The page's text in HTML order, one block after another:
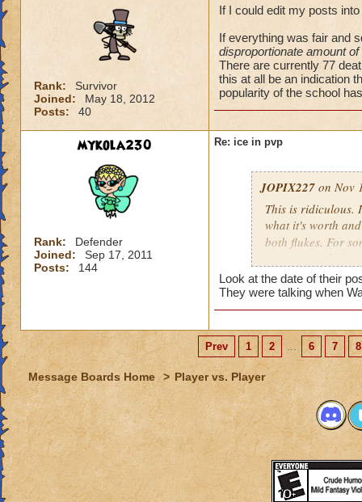
Rank:
Survivor
Joined:
May 18, 2012
Posts:
40
If I could edit my posts
If everything was fair and
disproportionate amount
There are currently 77
this at all be an indication
popularity of the school
mykola230
Rank:
Defender
Joined:
Sep 17, 2011
Posts:
144
Re: ice in pvp
JOPIX227 on Nov
This is ridiculous.
what it's worth
both flukes. For
inflict enough
they have
Even with blades
before they've
gargantuan on it
The minions are
blading 4 rounds
second position.
and still block
And now you
definitely another
bump down but I
Look at the date of their
They were talking when
Prev 1 2 ... 6 7 8
Message Boards Home > Player vs. Player